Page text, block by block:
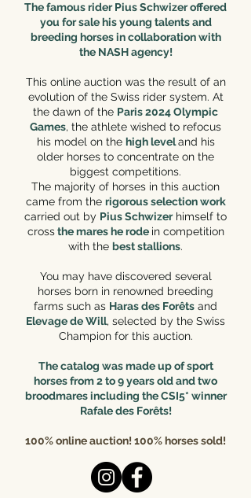
The famous rider Pius Schwizer offered
you for sale his young talents and
breeding horses in collaboration with
the NASH agency!
This online auction was the result of an
evolution of the Swiss rider system. At
the dawn of the Paris 2024 Olympic
Games, the athlete wished to refocus
his model on the high leveland his
older horses to concentrate on the
biggest competitions.
The majority of horses in this auction
came from the rigorous selection work
carried out by Pius Schwizerhimself to
crossthe mares he rode in competition
with the best stallions.
You may have discovered several
horses born in renowned breeding
farms such as Haras des Forêts and
Elevage de Will, selected by the Swiss
Champion for this auction.
The catalog was made up of sport
horses from 2 to 9 years old and two
broodmares including the CSI5* winner
Rafale des Forêts!
100% online auction! 100% horses sold!